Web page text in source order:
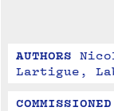
AUTHORS
Lartigue,